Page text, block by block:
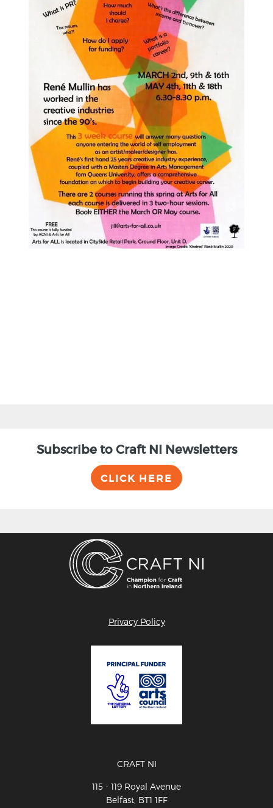
Subscribe to Craft NI Newsletters
CLICK HERE
Privacy Policy
CRAFT NI
115 - 119 Royal Avenue
Belfast, BT1 1FF